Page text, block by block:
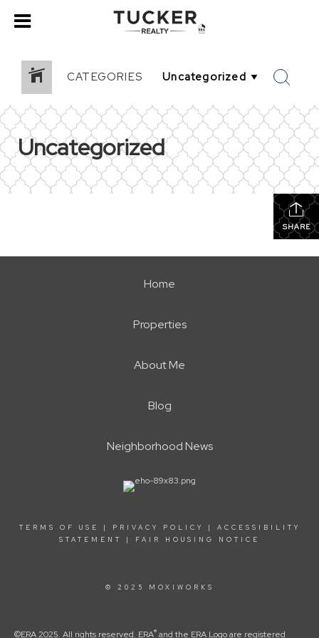
CATEGORIES
Uncategorized
SHARE
Home
Properties
About Me
Blog
Neighborhood News
TERMS OF USE | PRIVACY POLICY | ACCESSIBILITY
STATEMENT
| FAIR HOUSING NOTICE
© 2025 MOXIWORKS
©ERA 2025. All rights reserved. ERA® and the ERA Logo are registered